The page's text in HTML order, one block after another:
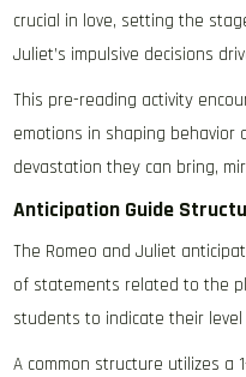
crucial in love, setting the
Juliet’s impulsive decisions
This pre-reading activity
emotions in shaping
devastation they can bring,
Anticipation Guide
The Romeo and Juliet
of statements related to the
students to indicate their
A common structure utilizes a